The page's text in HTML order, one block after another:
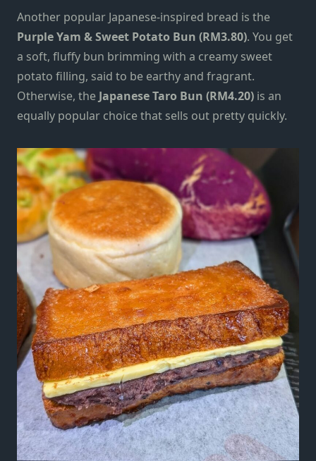
Another popular Japanese-inspired bread is the
Purple Yam & Sweet Potato Bun (RM3.80). You get
a soft, fluffy bun brimming with a creamy sweet
potato filling, said to be earthy and fragrant.
Otherwise, the Japanese Taro Bun (RM4.20) is an
equally popular choice that sells out pretty quickly.